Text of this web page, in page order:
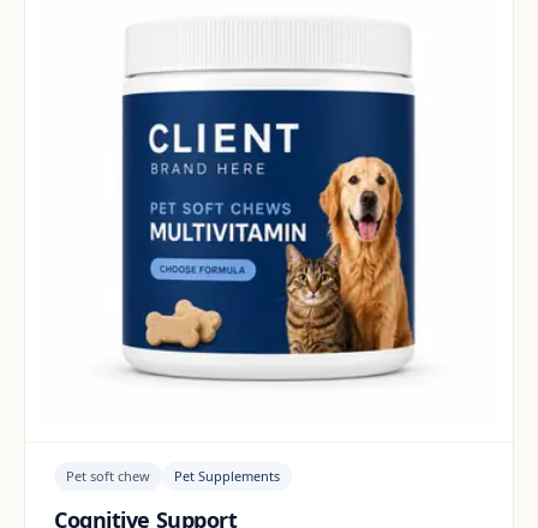
Pet soft chew Pet Supplements
Cognitive Support